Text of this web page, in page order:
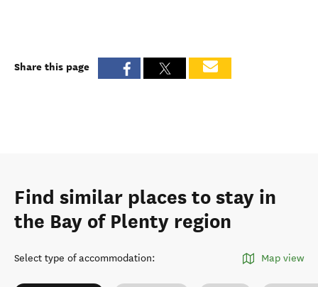
Share this page
Find similar places to stay in
the Bay of Plenty region
Select type of accommodation: Map view